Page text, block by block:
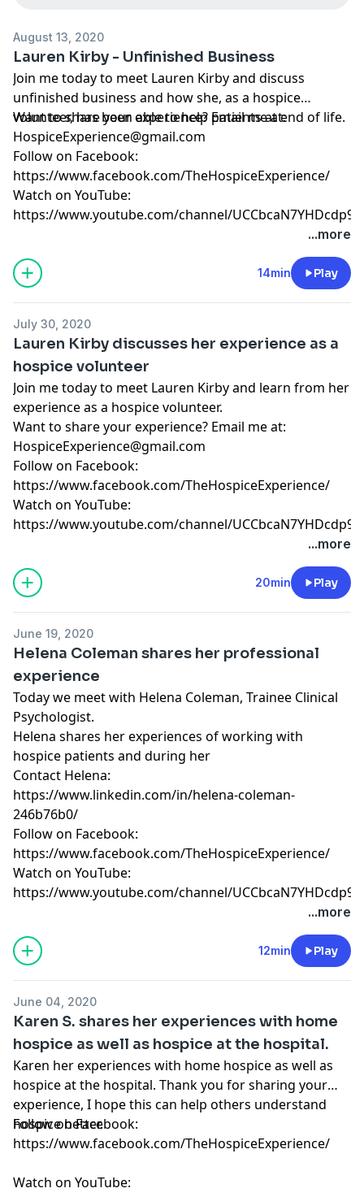
August 13, 2020
Lauren Kirby - Unfinished Business
Join me today to meet Lauren Kirby and discuss
unfinished business and how she, as a hospice
volunteer, has been able to help patients at end of life.
Want to share your experience? Email me at:
HospiceExperience@gmail.com
Follow on Facebook:
https://www.facebook.com/TheHospiceExperience/
Watch on YouTube:
https://www.youtube.com/channel/
...more
14min Play
July 30, 2020
Lauren Kirby discusses her experience as a
hospice volunteer
Join me today to meet Lauren Kirby and learn from her
experience as a hospice volunteer.
Want to share your experience? Email me at:
HospiceExperience@gmail.com
Follow on Facebook:
https://www.facebook.com/TheHospiceExperience/
Watch on YouTube:
https://www.youtube.com/channel/
...more
20min Play
June 19, 2020
Helena Coleman shares her professional
experience
Today we meet with Helena Coleman, Trainee Clinical
Psychologist.
Helena shares her experiences of working with
hospice patients and during her
Contact Helena:
https://www.linkedin.com/in/helena-coleman-
246b76b0/
Follow on Facebook:
https://www.facebook.com/TheHospiceExperience/
Watch on YouTube:
https://www.youtube.com/channel/
...more
12min Play
June 04, 2020
Karen S. shares her experiences with home
hospice as well as hospice at the hospital.
Karen her experiences with home hospice as well as
hospice at the hospital. Thank you for sharing your
experience, I hope this can help others understand
hospice better.
Follow on Facebook:
https://www.facebook.com/TheHospiceExperience/
Watch on YouTube: